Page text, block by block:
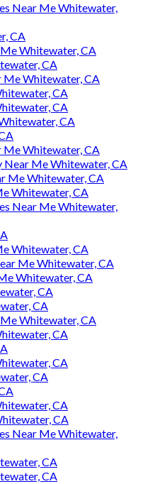
Near Me Whitewater,
CA
Whitewater, CA
CA
Me Whitewater, CA
CA
CA
CA
Me Whitewater, CA
Near Me Whitewater, CA
Me Whitewater, CA
Whitewater, CA
Near Me Whitewater,
Whitewater, CA
Me Whitewater, CA
Whitewater, CA
CA
CA
Whitewater, CA
CA
CA
CA
CA
CA
Near Me Whitewater,
CA
CA